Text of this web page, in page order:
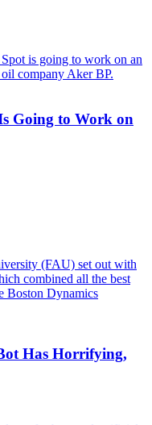
Going to Work on
Has Horrifying,